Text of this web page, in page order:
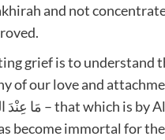
and not
grief is to understand
of our love and
become immortal for